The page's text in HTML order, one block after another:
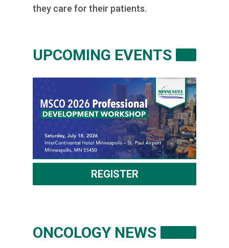
they care for their patients.
UPCOMING EVENTS
REGISTER
ONCOLOGY NEWS